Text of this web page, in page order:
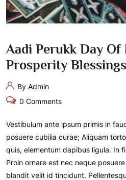
Aadi Perukk Day
Prosperity
By Admin
0 Comments
Vestibulum ante ipsum primis in
posuere cubilia curae; Aliquam
quis, elementum dapibus ligula. In
Proin ornare est nec neque
blandit velit id tincidunt.